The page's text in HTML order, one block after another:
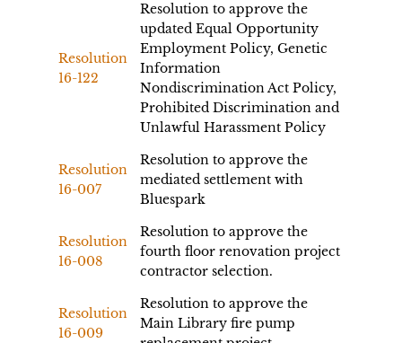
Resolution
16-122
Resolution to approve the
updated Equal Opportunity
Employment Policy, Genetic
Information
Nondiscrimination Act Policy,
Prohibited Discrimination and
Unlawful Harassment Policy
Resolution
16-007
Resolution to approve the
mediated settlement with
Bluespark
Resolution
16-008
Resolution to approve the
fourth floor renovation project
contractor selection.
Resolution
16-009
Resolution to approve the
Main Library fire pump